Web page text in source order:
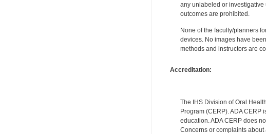
any unlabeled or investigative
outcomes are prohibited.
None of the faculty/planners
devices. No images have
methods and instructors are
Accreditation:
The IHS Division of Oral
Program (CERP). ADA
education. ADA CERP does
Concerns or complaints